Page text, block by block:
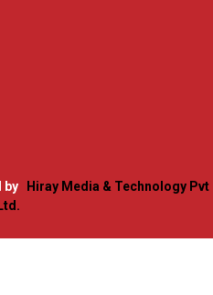
by
Hiray Media & Technology Pvt
Ltd.